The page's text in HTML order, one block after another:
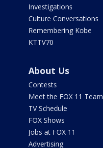
Investigations
Culture Conversations
Remembering Kobe
KTTV70
About Us
Contests
Meet the FOX 11 Team
TV Schedule
FOX Shows
Jobs at FOX 11
Advertising